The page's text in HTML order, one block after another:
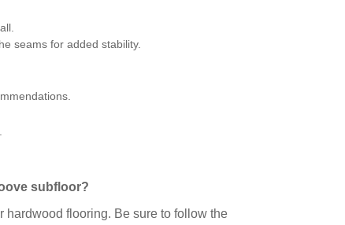
seams for added stability.
subfloor?
hardwood flooring. Be sure to follow the